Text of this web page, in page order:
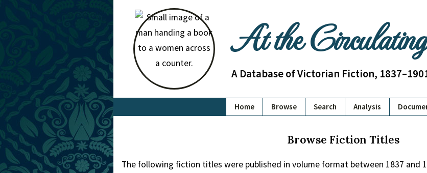
At the
A Database of Victorian Fiction,
Home Browse Search Analysis
Browse Fiction Titles
The following fiction titles were published in volume format between 1837 and